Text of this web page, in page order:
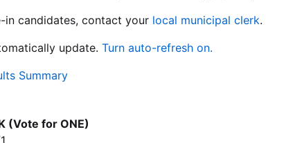
candidates, contact your local municipal clerk.
update. Turn auto-refresh on.
Summary
(Vote for ONE)